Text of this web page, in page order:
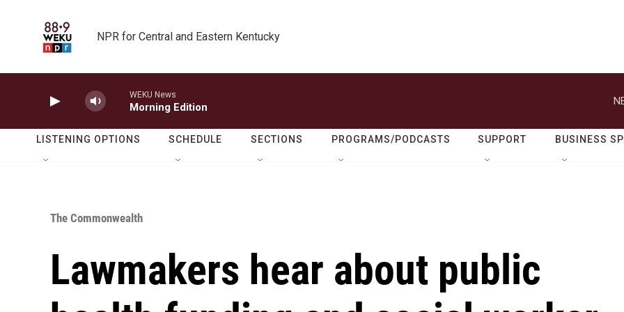
NPR for Central and Eastern Kentucky
WEKU News
Morning Edition
LISTENING OPTIONS SCHEDULE SECTIONS PROGRAMS/PODCASTS SUPPORT BUSINESS
The Commonwealth
Lawmakers hear about public